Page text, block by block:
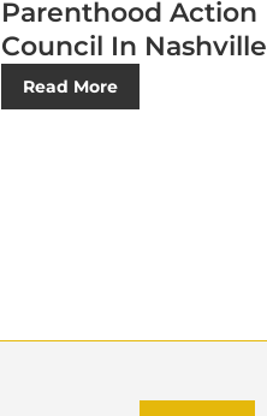
Parenthood Action
Council In Nashville
Read More